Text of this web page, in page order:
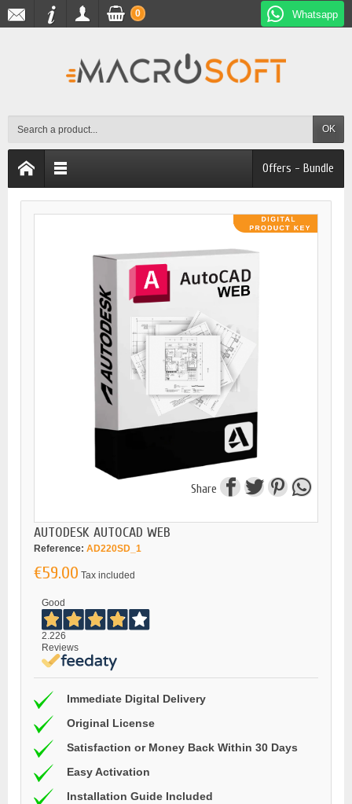
Whatsapp
OK
0
Offers - Bundle
Share
AUTODESK AUTOCAD WEB
Reference: AD220SD_1
€59.00 Tax included
Good
2.226
Reviews
Immediate Digital Delivery
Original License
Satisfaction or Money Back Within 30 Days
Easy Activation
Installation Guide Included